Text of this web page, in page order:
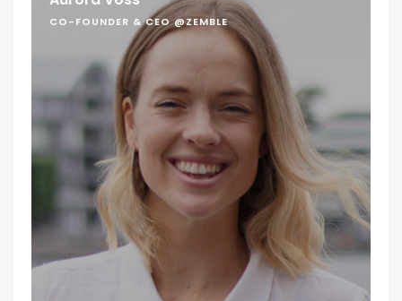
CO-FOUNDER & CEO @ZEMBLE